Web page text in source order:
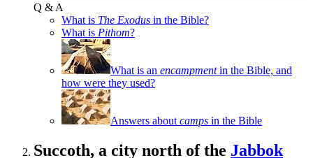
Q & A
What is The Exodus in the Bible?
What is Pithom?
What is an encampmentin the Bible, and
how were they used?
Answers about camps in the Bible
Succoth, a city north of the Jabbok